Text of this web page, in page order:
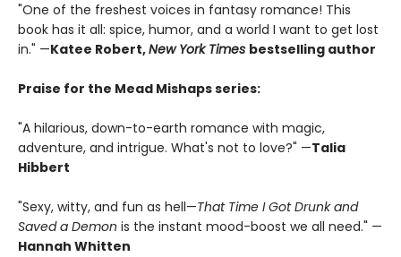
"One of the freshest voices in fantasy romance! This
book has it all: spice, humor, and a world I want to get lost
in." —Katee Robert,New York Times bestselling author
Praise for the Mead Mishaps series:
"A hilarious, down-to-earth romance with magic,
adventure, and intrigue. What's not to love?" —Talia
Hibbert
"Sexy, witty, and fun as hell—That Time I Got Drunk and
Saved a Demon is the instant mood-boost we all need." —
Hannah Whitten